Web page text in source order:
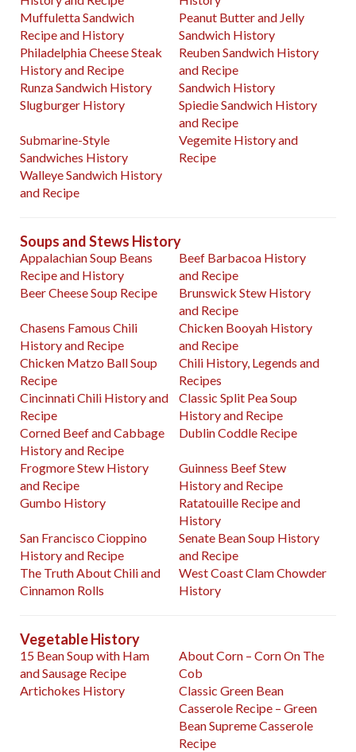
Muffuletta Sandwich
Recipe and History
Peanut Butter and Jelly
Sandwich History
Philadelphia Cheese Steak
History and Recipe
Reuben Sandwich History
and Recipe
Runza Sandwich History
Sandwich History
Slugburger History
Spiedie Sandwich History
and Recipe
Submarine-Style
Sandwiches History
Vegemite History and
Recipe
Walleye Sandwich History
and Recipe
Soups and Stews History
Appalachian Soup Beans
Recipe and History
Beef Barbacoa History
and Recipe
Beer Cheese Soup Recipe
Brunswick Stew History
and Recipe
Chasens Famous Chili
History and Recipe
Chicken Booyah History
and Recipe
Chicken Matzo Ball Soup
Recipe
Chili History, Legends and
Recipes
Cincinnati Chili History and
Recipe
Classic Split Pea Soup
History and Recipe
Corned Beef and Cabbage
History and Recipe
Dublin Coddle Recipe
Frogmore Stew History
and Recipe
Guinness Beef Stew
History and Recipe
Gumbo History
Ratatouille Recipe and
History
San Francisco Cioppino
History and Recipe
Senate Bean Soup History
and Recipe
The Truth About Chili and
Cinnamon Rolls
West Coast Clam Chowder
History
Vegetable History
15 Bean Soup with Ham
and Sausage Recipe
About Corn – Corn On The
Cob
Artichokes History
Classic Green Bean
Casserole Recipe – Green
Bean Supreme Casserole
Recipe